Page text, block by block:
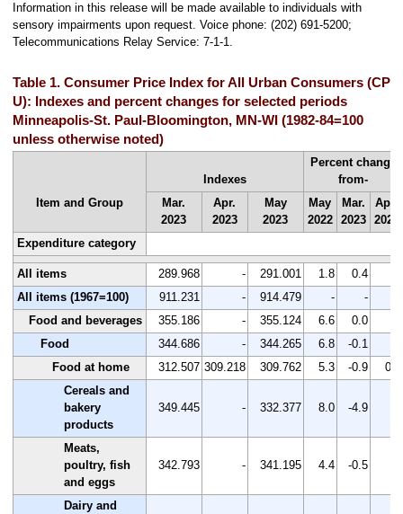
Information in this release will be made available to individuals with
sensory impairments upon request. Voice phone: (202) 691-5200;
Telecommunications Relay Service: 7-1-1.
Table 1. Consumer Price Index for All Urban Consumers (CPI-
U): Indexes and percent changes for selected periods
Minneapolis-St. Paul-Bloomington, MN-WI (1982-84=100
unless otherwise noted)
Item and Group
Indexes
Percent change
from-
Mar.
2023
Apr.
2023
May
2023
May
2022
Mar.
2023
Apr.
2023
Expenditure category
All items 289.968 - 291.001 1.8 0.4
All items (1967=100)
911.231 - 914.479 - -
Food and beverages
355.186 - 355.124 6.6 0.0
Food
344.686 - 344.265 6.8 -0.1
Food at home
312.507 309.218 309.762 5.3 -0.9
0.2
Cereals and
bakery
products
349.445 - 332.377 8.0 -4.9
Meats,
poultry, fish
and eggs
342.793 - 341.195 4.4 -0.5
Dairy and